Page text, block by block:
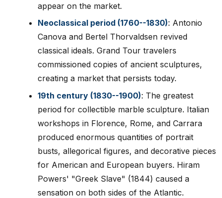
appear on the market.
Neoclassical period (1760--1830): Antonio
Canova and Bertel Thorvaldsen revived
classical ideals. Grand Tour travelers
commissioned copies of ancient sculptures,
creating a market that persists today.
19th century (1830--1900): The greatest
period for collectible marble sculpture. Italian
workshops in Florence, Rome, and Carrara
produced enormous quantities of portrait
busts, allegorical figures, and decorative pieces
for American and European buyers. Hiram
Powers' "Greek Slave" (1844) caused a
sensation on both sides of the Atlantic.